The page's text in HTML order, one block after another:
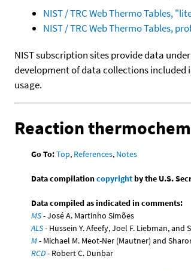
NIST / TRC Web Thermo Tables,
NIST / TRC Web Thermo Tables,
NIST subscription sites provide data
development of data collections included
usage.
Reaction
Go To:Top, References, Notes
Data compilationcopyrightby the U.S.
Data compiled as indicated in comments:
MS- José A. Martinho Simões
ALS- Hussein Y. Afeefy, Joel F. Liebman, and
M- Michael M. Meot-Ner (Mautner) and
RCD- Robert C. Dunbar